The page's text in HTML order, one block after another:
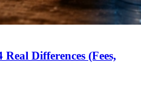
Differences (Fees,